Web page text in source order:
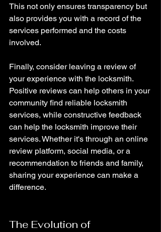
This not only ensures transparency but
also provides you with a record of the
services performed and the costs
involved.
Finally, consider leaving a review of
your experience with the locksmith.
Positive reviews can help others in your
community find reliable locksmith
services, while constructive feedback
can help the locksmith improve their
services. Whether it's through an online
review platform, social media, or a
recommendation to friends and family,
sharing your experience can make a
difference.
The Evolution of